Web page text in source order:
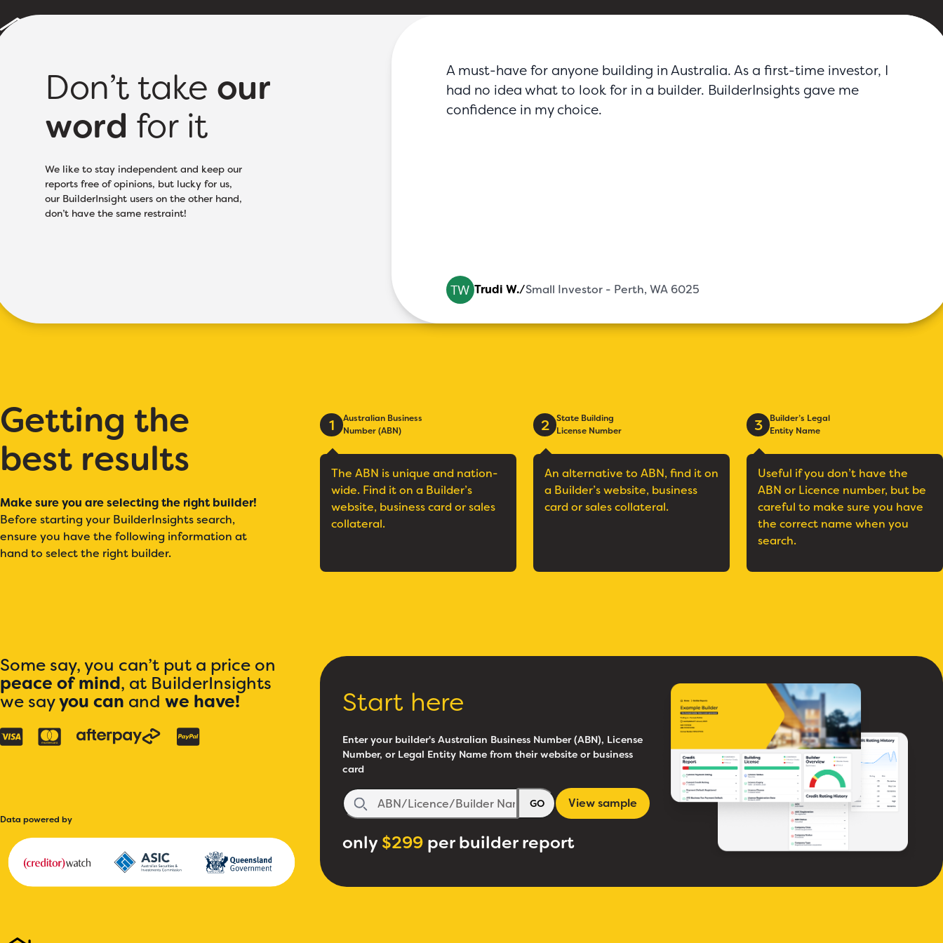
Contact Login
Licence Class:
Don’t take our
word for it
We like to stay independent and keep our
reports free of opinions, but lucky for us,
our BuilderInsight users on the other hand,
don’t have the same restraint!
A must-have for anyone building in Australia. As a first-time investor, I
had no idea what to look for in a builder. BuilderInsights gave me
confidence in my choice.
Trudi W./Small Investor - Perth, WA 6025
Getting the
best results
Make sure you are selecting the right builder!
Before starting your BuilderInsights search,
ensure you have the following information at
hand to select the right builder.
1
Australian Business
Number (ABN)
The ABN is unique and nation-
wide. Find it on a Builder’s
website, business card or sales
collateral.
2
State Building
License Number
An alternative to ABN, find it on
a Builder’s website, business
card or sales collateral.
3
Builder’s Legal
Entity Name
Useful if you don’t have the
ABN or Licence number, but be
careful to make sure you have
the correct name when you
search.
Some say, you can’t put a price on
peace of mind, at BuilderInsights
we sayyou can and we have!
Data powered by
Start here
Enter your builder's Australian Business Number (ABN), License
Number, or Legal Entity Name from their website or business
card
GO View sample
only $299 per builder report